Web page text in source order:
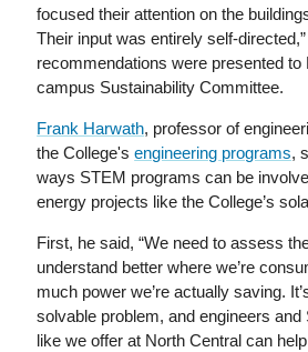
focused their attention on the
Their input was entirely self-
recommendations were presented to
campus Sustainability Committee.
Frank Harwath, professor of
the College'sengineering programs,
ways STEM programs can be
energy projects like the College’s
First, he said, “We need to assess
understand better where we’re
much power we’re actually saving.
solvable problem, and engineers
like we offer at North Central can